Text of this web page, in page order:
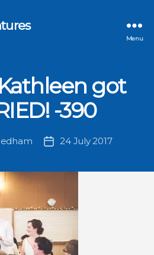
Menu
got
-390
Post24 July 2017